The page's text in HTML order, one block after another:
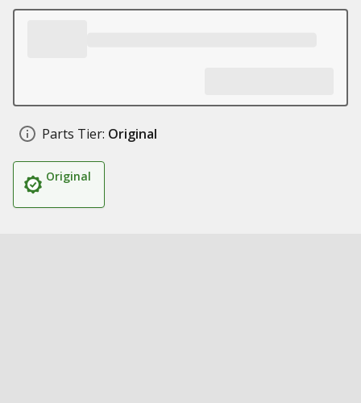
Parts Tier: Original
Original